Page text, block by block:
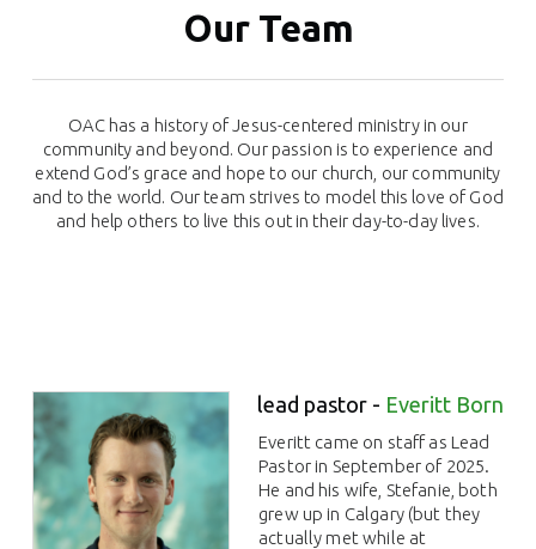
Our Team
OAC has a history of Jesus-centered ministry in our
community and beyond. Our passion is to experience and
extend God’s grace and hope to our church, our community
and to the world. Our team strives to model this love of God
and help others to live this out in their day-to-day lives.
lead pastor - Everitt Born
Everitt came on staff as Lead
Pastor in September of 2025.
He and his wife, Stefanie, both
grew up in Calgary (but they
actually met while at